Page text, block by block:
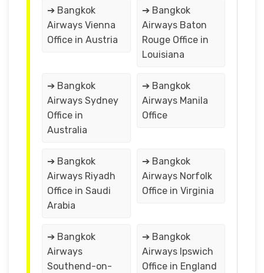
➔ Bangkok
Airways Vienna
Office in Austria
➔ Bangkok
Airways Baton
Rouge Office in
Louisiana
➔ Bangkok
Airways Sydney
Office in
Australia
➔ Bangkok
Airways Manila
Office
➔ Bangkok
Airways Riyadh
Office in Saudi
Arabia
➔ Bangkok
Airways Norfolk
Office in Virginia
➔ Bangkok
Airways
Southend-on-
➔ Bangkok
Airways Ipswich
Office in England